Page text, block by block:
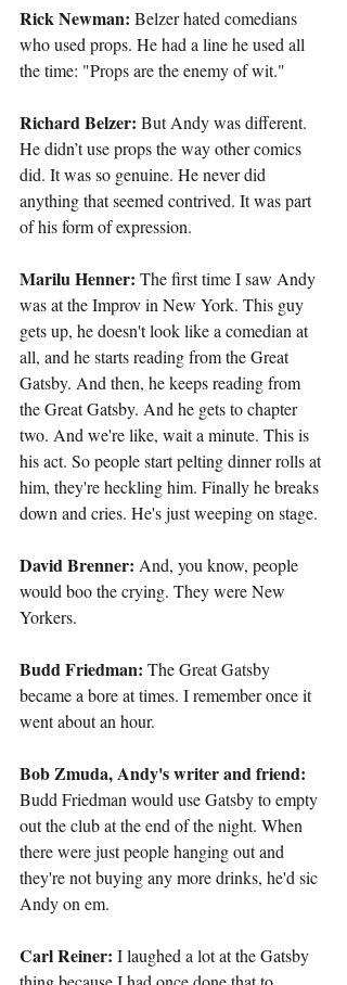
Rick Newman: Belzer hated comedians
who used props. He had a line he used all
the time: "Props are the enemy of wit."
Richard Belzer: But Andy was different.
He didn’t use props the way other comics
did. It was so genuine. He never did
anything that seemed contrived. It was part
of his form of expression.
Marilu Henner: The first time I saw Andy
was at the Improv in New York. This guy
gets up, he doesn't look like a comedian at
all, and he starts reading from the Great
Gatsby. And then, he keeps reading from
the Great Gatsby. And he gets to chapter
two. And we're like, wait a minute. This is
his act. So people start pelting dinner rolls at
him, they're heckling him. Finally he breaks
down and cries. He's just weeping on stage.
David Brenner: And, you know, people
would boo the crying. They were New
Yorkers.
Budd Friedman: The Great Gatsby
became a bore at times. I remember once it
went about an hour.
Bob Zmuda, Andy's writer and friend:
Budd Friedman would use Gatsby to empty
out the club at the end of the night. When
there were just people hanging out and
they're not buying any more drinks, he'd sic
Andy on em.
Carl Reiner: I laughed a lot at the Gatsby